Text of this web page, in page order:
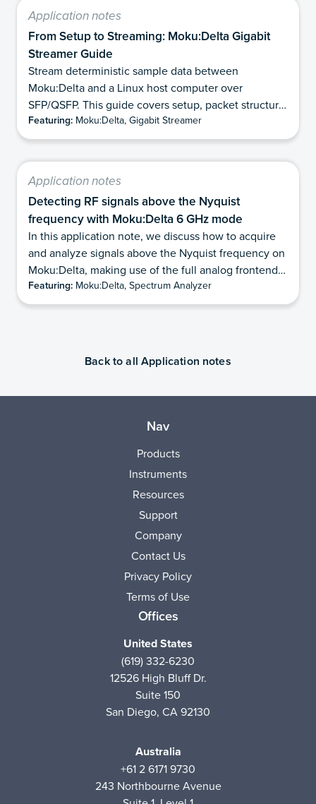
microwave pulses using its 6 GHz analog bandwidth
mode. This eliminates the need for analog
downconversion while preserving the phase
information contained in the pulses, and makes it
well suited for applications requiring precise phase
measurement of microwave frequencies.
Application notes
From Setup to Streaming: Moku:Delta Gigabit
Streamer Guide
Stream deterministic sample data between
Moku:Delta and a Linux host computer over
SFP/QSFP. This guide covers setup, packet structure,
and TX/RX workflows.
Featuring: Moku:Delta, Gigabit Streamer
Application notes
Detecting RF signals above the Nyquist
frequency with Moku:Delta 6 GHz mode
In this application note, we discuss how to acquire
and analyze signals above the Nyquist frequency on
Moku:Delta, making use of the full analog frontend
of the device. We review the concepts of the
Nyquist-Shannon sampling theorem and the
considerations for making use of it. We illustrate
several examples using the Moku:Delta 6 GHz mode
Featuring: Moku:Delta, Spectrum Analyzer
Back to all Application notes
Nav
Products
Instruments
Resources
Support
Company
Contact Us
Privacy Policy
Terms of Use
Offices
United States
(619) 332-6230
12526 High Bluff Dr.
Suite 150
San Diego, CA 92130
Australia
+61 2 6171 9730
243 Northbourne Avenue